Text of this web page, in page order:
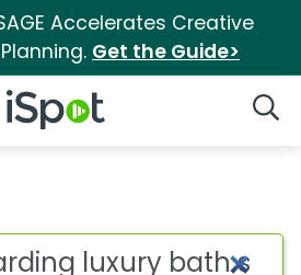
Accelerates Creative
Get the Guide>
iSpot Logo
matches for